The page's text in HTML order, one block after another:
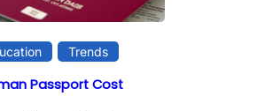
Trends
Passport Cost